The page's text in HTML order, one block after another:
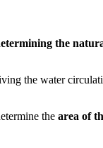
the
the water
the area of